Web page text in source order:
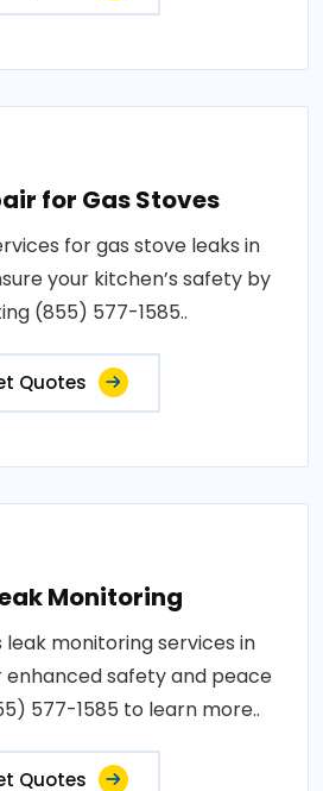
for Gas Stoves
for gas stove leaks in
your kitchen’s safety by
(855) 577-1585..
Quotes
Monitoring
leak monitoring services in
enhanced safety and peace
577-1585 to learn more..
Quotes